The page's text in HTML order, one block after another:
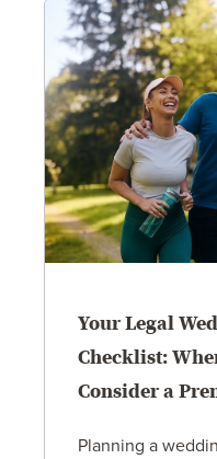
Your Legal
Checklist:
Consider a
Planning a